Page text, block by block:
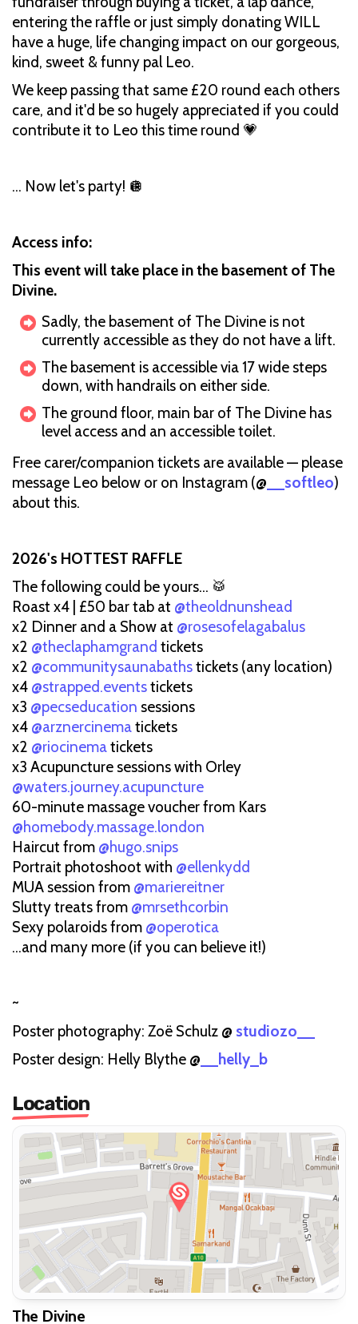
entering the raffle or just simply donating WILL
have a huge, life changing impact on our gorgeous,
kind, sweet & funny pal Leo.
We keep passing that same £20 round each others
care, and it'd be so hugely appreciated if you could
contribute it to Leo this time round 💗
... Now let's party! 🪩
Access info:
This event will take place in the basement of The
Divine.
Sadly, the basement of The Divine is not
currently accessible as they do not have a lift.
The basement is accessible via 17 wide steps
down, with handrails on either side.
The ground floor, main bar of The Divine has
level access and an accessible toilet.
Free carer/companion tickets are available — please
message Leo below or on Instagram (@ __softleo)
about this.
2026's HOTTEST RAFFLE
The following could be yours... 🥁
Roast x4 | £50 bar tab at @theoldnunshead
x2 Dinner and a Show at @rosesofelagabalus
x2 @theclaphamgrand tickets
x2 @communitysaunabathstickets (any location)
x4 @strapped.eventstickets
x3 @pecseducation sessions
x4 @arznercinematickets
x2 @riocinematickets
x3 Acupuncture sessions with Orley
@waters.journey.acupuncture
60-minute massage voucher from Kars
@homebody.massage.london
Haircut from @hugo.snips
Portrait photoshoot with @ellenkydd
MUA session from @mariereitner
Slutty treats from @mrsethcorbin
Sexy polaroids from @operotica
...and many more (if you can believe it!)
~
Poster photography: Zoë Schulz @ studiozo__
Poster design: Helly Blythe @ __helly_b
Location
The Divine